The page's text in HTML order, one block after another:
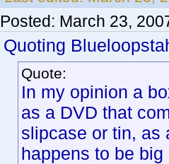
Posted: March 23,
Quoting
Quote:
In my opinion a
as a DVD that
slipcase or tin, as
happens to be